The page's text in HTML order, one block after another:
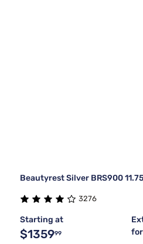
Beautyrest Silver BRS900
3276
Starting at
$135999
for